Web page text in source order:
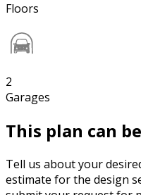
Floors
2
Garages
This plan can
Tell us about your
estimate for the design